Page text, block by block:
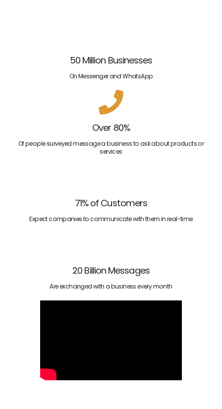
50 Million Businesses
On Messenger and WhatsApp
Over 80%
Of people surveyed message a business to ask about products or
services
71% of Customers
Expect companies to communicate with them in real-time
20 Billion Messages
Are exchanged with a business every month